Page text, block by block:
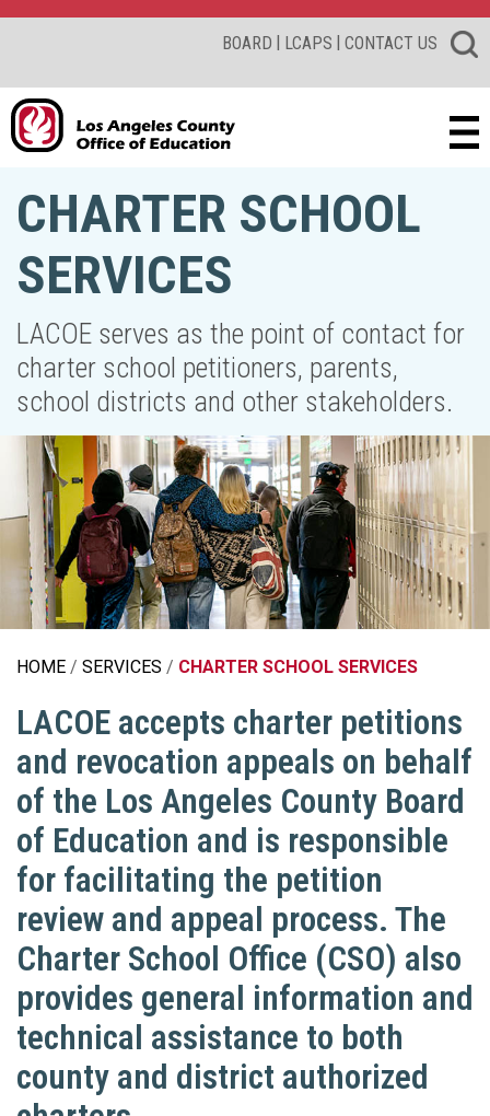
BOARD | LCAPS | CONTACT US
CHARTER SCHOOL
SERVICES
LACOE serves as the point of contact for
charter school petitioners, parents,
school districts and other stakeholders.
HOME SERVICES CHARTER SCHOOL SERVICES
LACOE accepts charter petitions
and revocation appeals on behalf
of the Los Angeles County Board
of Education and is responsible
for facilitating the petition
review and appeal process. The
Charter School Office (CSO) also
provides general information and
technical assistance to both
county and district authorized